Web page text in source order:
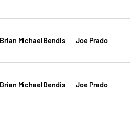
Brian Michael Bendis Joe Prado
Brian Michael Bendis Joe Prado